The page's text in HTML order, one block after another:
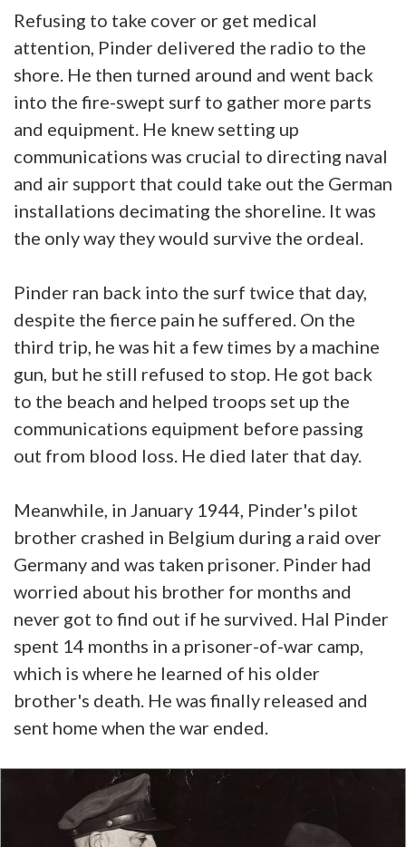
Refusing to take cover or get medical
attention, Pinder delivered the radio to the
shore. He then turned around and went back
into the fire-swept surf to gather more parts
and equipment. He knew setting up
communications was crucial to directing naval
and air support that could take out the German
installations decimating the shoreline. It was
the only way they would survive the ordeal.
Pinder ran back into the surf twice that day,
despite the fierce pain he suffered. On the
third trip, he was hit a few times by a machine
gun, but he still refused to stop. He got back
to the beach and helped troops set up the
communications equipment before passing
out from blood loss. He died later that day.
Meanwhile, in January 1944, Pinder's pilot
brother crashed in Belgium during a raid over
Germany and was taken prisoner. Pinder had
worried about his brother for months and
never got to find out if he survived. Hal Pinder
spent 14 months in a prisoner-of-war camp,
which is where he learned of his older
brother's death. He was finally released and
sent home when the war ended.